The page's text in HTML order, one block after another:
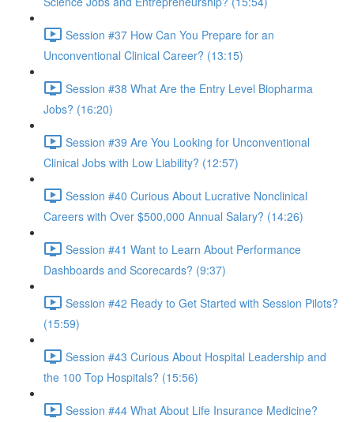
Session #37 How Can You Prepare for an
Unconventional Clinical Career? (13:15)
Session #38 What Are the Entry Level Biopharma
Jobs? (16:20)
Session #39 Are You Looking for Unconventional
Clinical Jobs with Low Liability? (12:57)
Session #40 Curious About Lucrative Nonclinical
Careers with Over $500,000 Annual Salary? (14:26)
Session #41 Want to Learn About Performance
Dashboards and Scorecards? (9:37)
Session #42 Ready to Get Started with Session Pilots?
(15:59)
Session #43 Curious About Hospital Leadership and
the 100 Top Hospitals? (15:56)
Session #44 What About Life Insurance Medicine?